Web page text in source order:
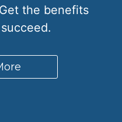
the benefits